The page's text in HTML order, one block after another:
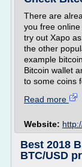
There are
you free
try out Xapo
the other
example
Bitcoin wallet
to some coins
Read more
Website:
Best 2018
BTC/USD